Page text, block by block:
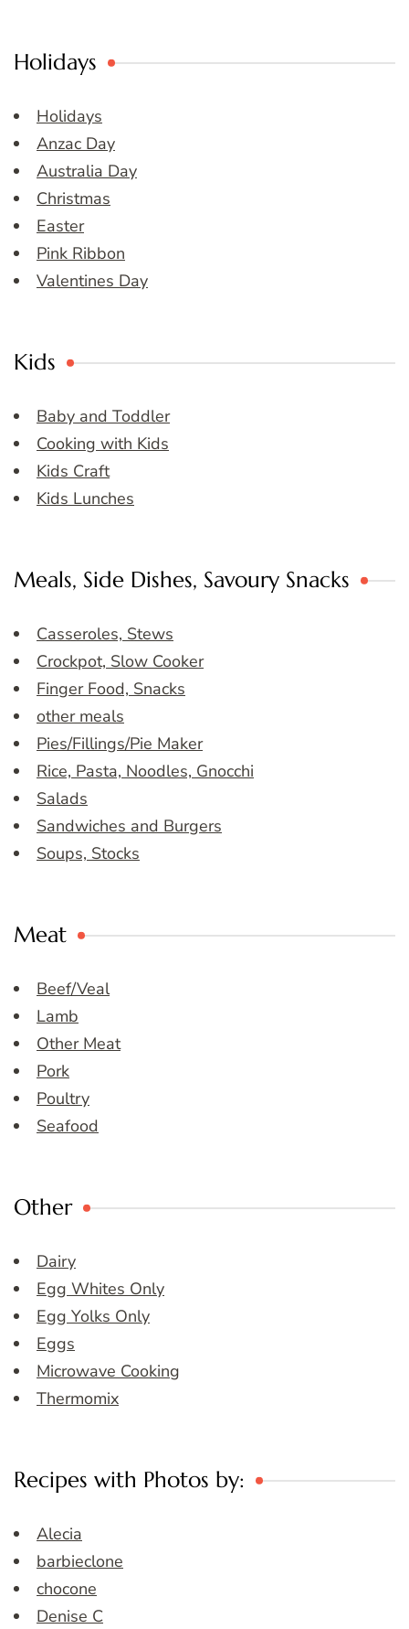
Holidays
Holidays
Anzac Day
Australia Day
Christmas
Easter
Pink Ribbon
Valentines Day
Kids
Baby and Toddler
Cooking with Kids
Kids Craft
Kids Lunches
Meals, Side Dishes, Savoury Snacks
Casseroles, Stews
Crockpot, Slow Cooker
Finger Food, Snacks
other meals
Pies/Fillings/Pie Maker
Rice, Pasta, Noodles, Gnocchi
Salads
Sandwiches and Burgers
Soups, Stocks
Meat
Beef/Veal
Lamb
Other Meat
Pork
Poultry
Seafood
Other
Dairy
Egg Whites Only
Egg Yolks Only
Eggs
Microwave Cooking
Thermomix
Recipes with Photos by:
Alecia
barbieclone
chocone
Denise C